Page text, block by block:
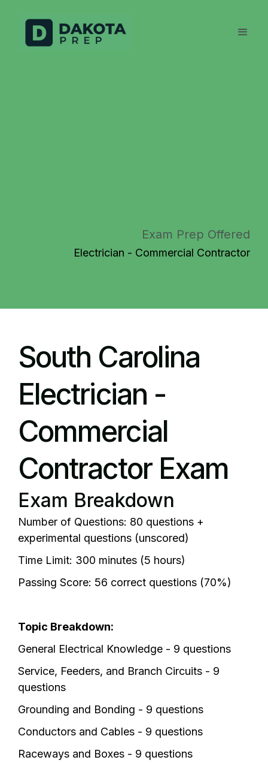
Exam Prep Offered
Electrician - Commercial Contractor
South Carolina
Electrician -
Commercial
Contractor Exam
Exam Breakdown
Number of Questions: 80 questions +
experimental questions (unscored)
Time Limit: 300 minutes (5 hours)
Passing Score: 56 correct questions (70%)
Topic Breakdown:
General Electrical Knowledge - 9 questions
Service, Feeders, and Branch Circuits - 9
questions
Grounding and Bonding - 9 questions
Conductors and Cables - 9 questions
Raceways and Boxes - 9 questions